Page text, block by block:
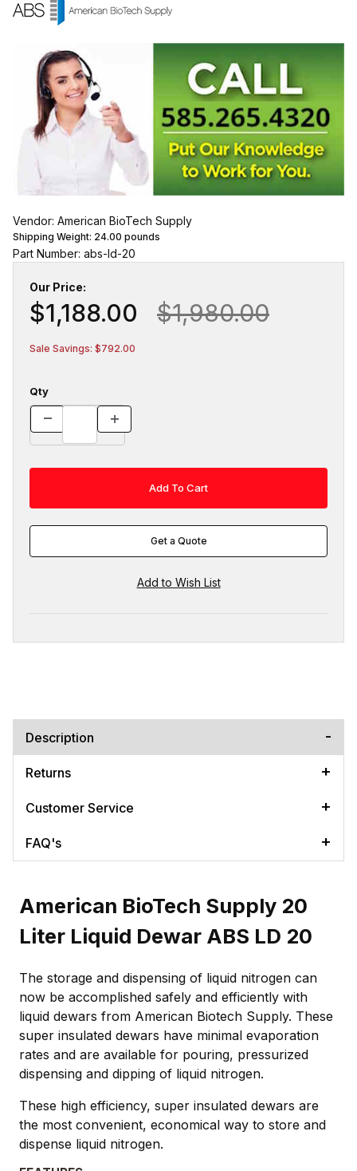
Vendor: American BioTech Supply
Shipping Weight: 24.00 pounds
Part Number: abs-ld-20
Our Price:
$1,188.00 $1,980.00
Sale Savings: $792.00
Qty
Get a Quote
Description
Returns
Customer Service
FAQ's
American BioTech Supply 20
Liter Liquid Dewar ABS LD 20
The storage and dispensing of liquid nitrogen can
now be accomplished safely and efficiently with
liquid dewars from American Biotech Supply. These
super insulated dewars have minimal evaporation
rates and are available for pouring, pressurized
dispensing and dipping of liquid nitrogen.
These high efficiency, super insulated dewars are
the most convenient, economical way to store and
dispense liquid nitrogen.